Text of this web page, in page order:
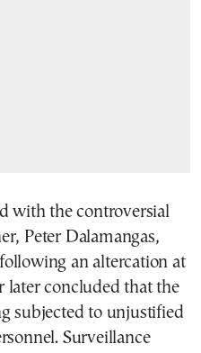
with the controversial
Peter Dalamangas,
an altercation at
later concluded that the
subjected to unjustified
Surveillance